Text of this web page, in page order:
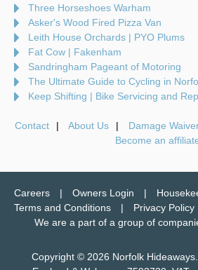
Three Horseshoes Warham
Asker's Wood Fired Pizza Van
Leith House Orchards | PYO Plums
Fat Cow | Fakenham
Sandringham Pageant of Motoring
The Ultimate Guide to Cycling in
Keep Shifting | Bike Servicing and
Contact About Us Damage
Become an
Careers Owners Login
Terms and Conditions
Privacy Policy
We are a part of a group of
Copyright © 2026 Norfolk